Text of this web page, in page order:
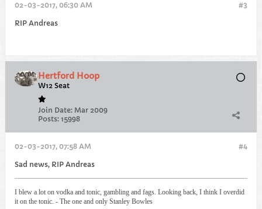
#3
02-03-2017, 06:30 AM
RIP Andreas
Hertford Hoop
W12 Seat
Join Date: Mar 2009
Posts: 15998
#4
02-03-2017, 07:58 AM
Sad news, RIP Andreas
I blew a lot on vodka and tonic, gambling and fags. Looking back, I think I overdid
it on the tonic. - The one and only Stanley Bowles